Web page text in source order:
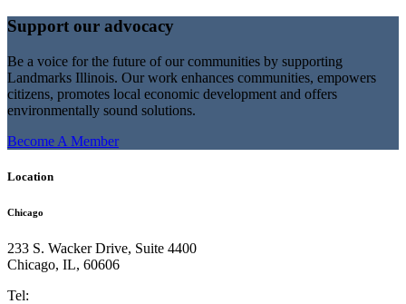
Support our advocacy
Be a voice for the future of our communities by supporting
Landmarks Illinois. Our work enhances communities, empowers
citizens, promotes local economic development and offers
environmentally sound solutions.
Become A Member
Location
Chicago
233 S. Wacker Drive, Suite 4400
Chicago, IL, 60606
Tel: